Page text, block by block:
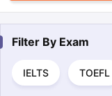
Filter By Exam
IELTS TOEFL